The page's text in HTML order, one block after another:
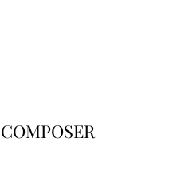
COMPOSER